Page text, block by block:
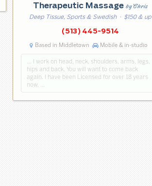
Therapeutic Massage by Chris
Deep Tissue, Sports & Swedish· $150 & up
(513) 445-9514
Based in Middletown Mobile & in-studio
… I work on head, neck, shoulders, arms, legs,
hips and back. You will want to come back
again. I have been Licensed for over 18 years
now. …